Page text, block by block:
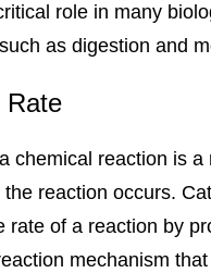
role in many
as digestion and
Rate
chemical reaction is a
the reaction occurs.
rate of a reaction by
mechanism